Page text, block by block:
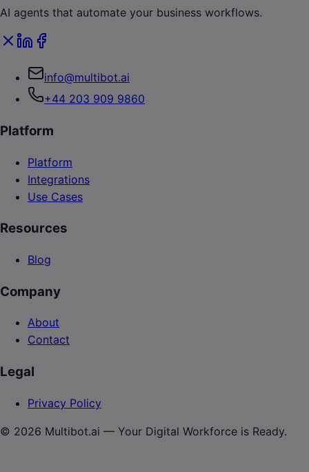
AI agents that automate your business workflows.
info@multibot.ai
+44 203 909 9860
Platform
Platform
Integrations
Use Cases
Resources
Blog
Company
About
Contact
Legal
Privacy Policy
© 2026 Multibot.ai — Your Digital Workforce is Ready.